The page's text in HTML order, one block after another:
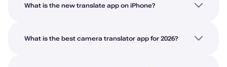
What is the new translate app on iPhone?
What is the best camera translator app for 2026?